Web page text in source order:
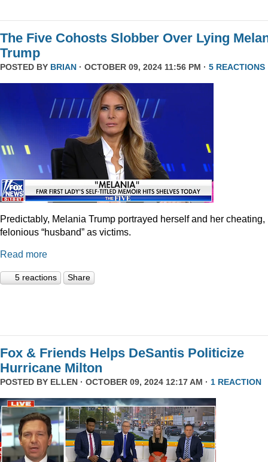
The Five Cohosts Slobber Over Lying
Trump
POSTED BY BRIAN · OCTOBER 09, 2024 11:56 PM · 5 REACTIONS
Predictably, Melania Trump portrayed herself and her cheating,
felonious “husband” as victims.
Read more
5 reactions Share
Fox & Friends Helps DeSantis Politicize
Hurricane Milton
POSTED BY ELLEN · OCTOBER 09, 2024 12:17 AM · 1 REACTION